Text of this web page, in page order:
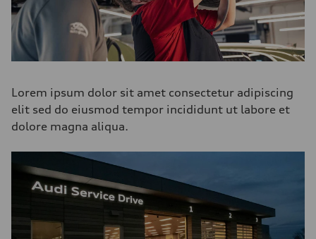
Lorem ipsum dolor sit amet consectetur adipiscing
elit sed do eiusmod tempor incididunt ut labore et
dolore magna aliqua.